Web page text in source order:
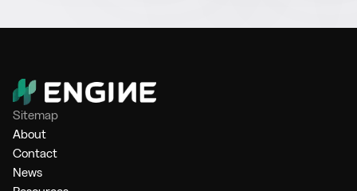
Sitemap
About
Contact
News